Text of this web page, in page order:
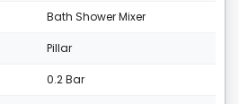
Bath Shower Mixer
Pillar
0.2 Bar